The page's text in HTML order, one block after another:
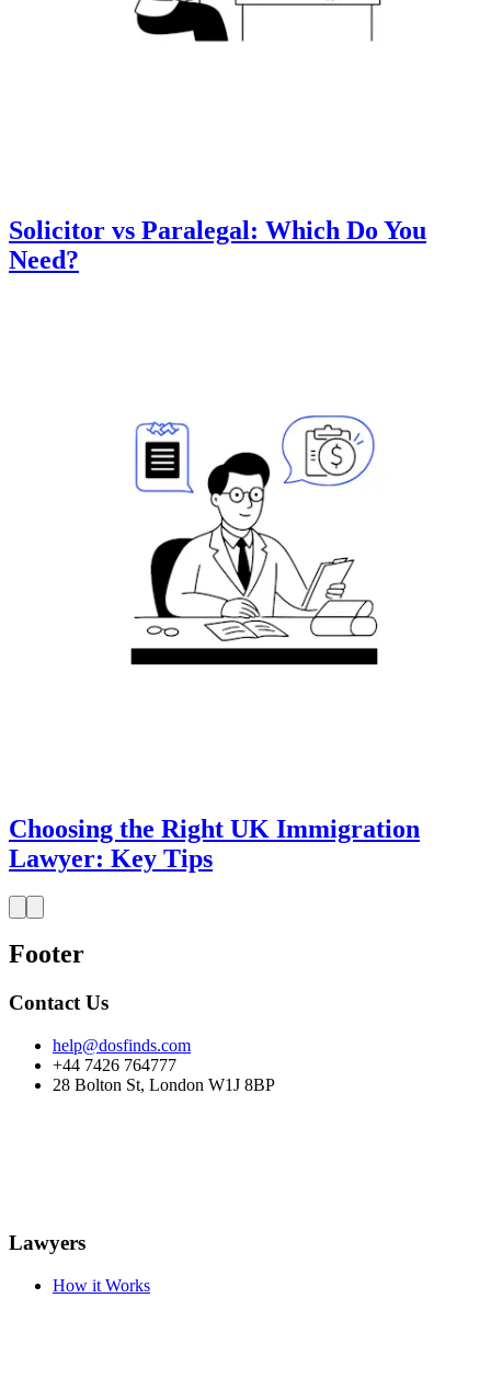
Solicitor vs Paralegal: Which Do You
Need?
Choosing the Right UK Immigration
Lawyer: Key Tips
Footer
Contact Us
help@dosfinds.com
+44 7426 764777
28 Bolton St, London W1J 8BP
Lawyers
How it Works